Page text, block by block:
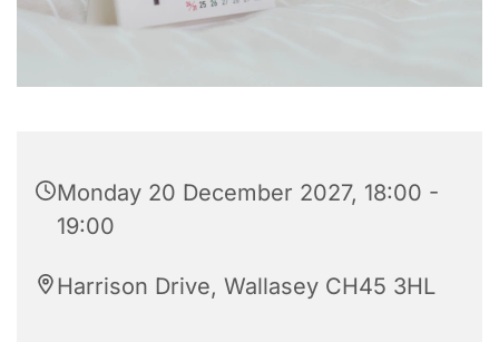
Monday 20 December 2027, 18:00 -
19:00
Harrison Drive, Wallasey CH45 3HL